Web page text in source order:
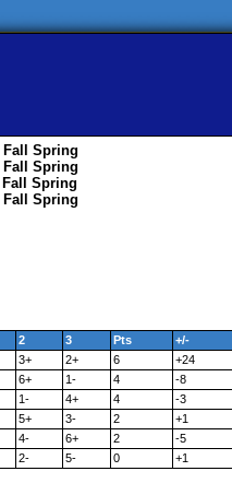
Fall
Spring
Fall
Spring
Fall
Spring
Fall
Spring
2 3 Pts
+/-
3+ 2+ 6
+24
6+ 1- 4
-8
1- 4+ 4
-3
5+ 3- 2
+1
4- 6+ 2
-5
2- 5- 0 +1